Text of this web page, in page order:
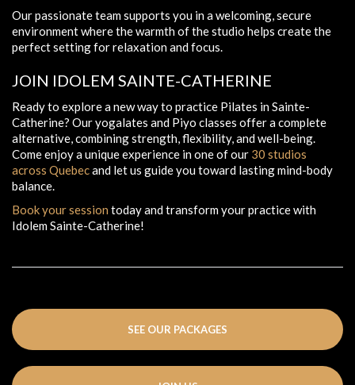
Our passionate team supports you in a welcoming, secure
environment where the warmth of the studio helps create the
perfect setting for relaxation and focus.
JOIN IDOLEM SAINTE-CATHERINE
Ready to explore a new way to practice Pilates in Sainte-
Catherine? Our yogalates and Piyo classes offer a complete
alternative, combining strength, flexibility, and well-being.
Come enjoy a unique experience in one of our 30 studios
across Quebecand let us guide you toward lasting mind-body
balance.
Book your session today and transform your practice with
Idolem Sainte-Catherine!
SEE OUR PACKAGES